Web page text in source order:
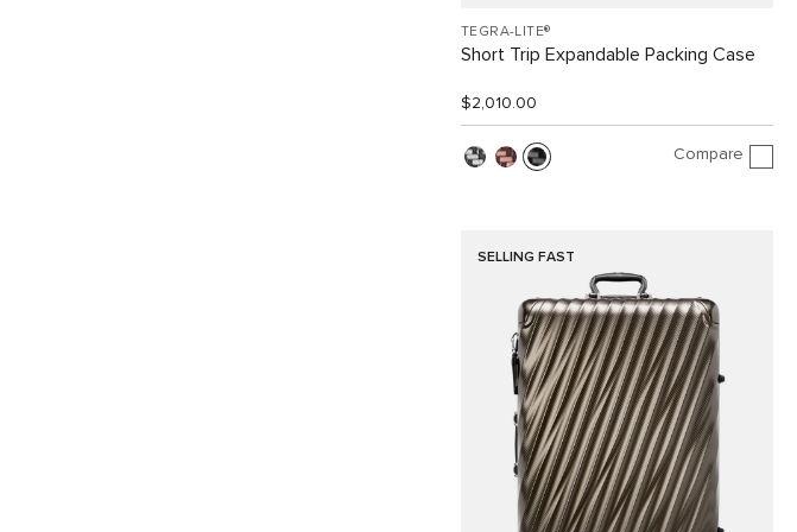
TEGRA-LITE®
Short Trip Expandable Packing Case
$2,010.00
Compare
SELLING FAST